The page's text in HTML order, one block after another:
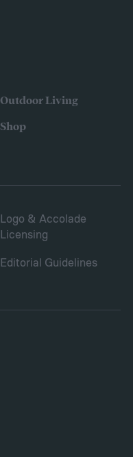
Outdoor Living
Shop
Logo & Accolade
Licensing
Editorial Guidelines